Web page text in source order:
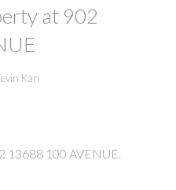
at 902
Kan
13688 100 AVENUE.